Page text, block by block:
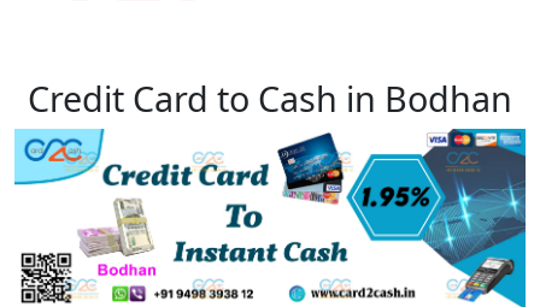
Credit Card to Cash in Bodhan